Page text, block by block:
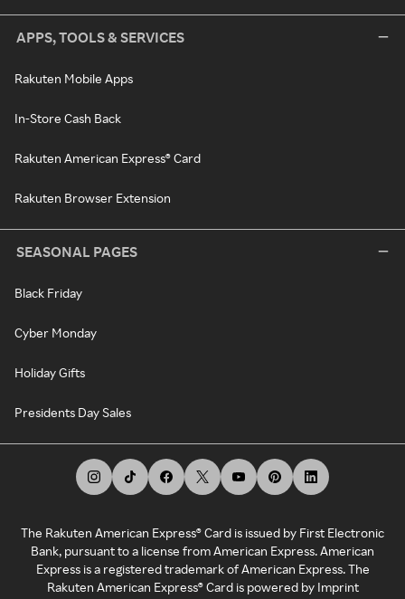
APPS, TOOLS & SERVICES
Rakuten Mobile Apps
In-Store Cash Back
Rakuten American Express® Card
Rakuten Browser Extension
SEASONAL PAGES
Black Friday
Cyber Monday
Holiday Gifts
Presidents Day Sales
The Rakuten American Express® Card is issued by First Electronic
Bank, pursuant to a license from American Express. American
Express is a registered trademark of American Express. The
Rakuten American Express® Card is powered by Imprint